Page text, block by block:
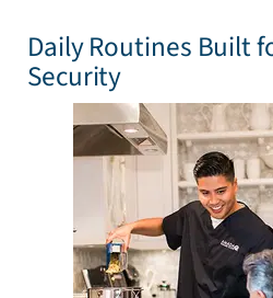
Daily Routines Built
Security